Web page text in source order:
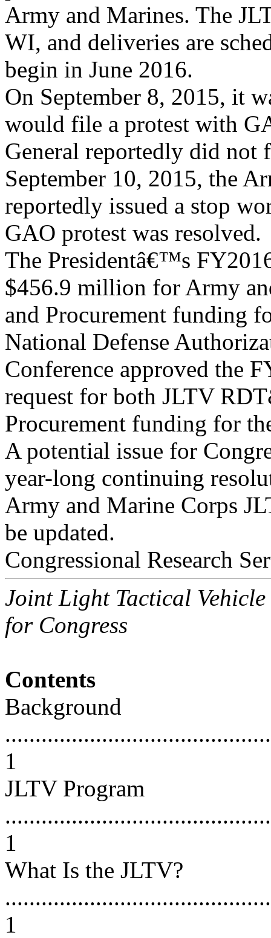
Army and Marines. The
WI, and deliveries are
begin in June 2016.
On September 8, 2015, it
would file a protest with
General reportedly did not
September 10, 2015, the
reportedly issued a stop
GAO protest was resolved.
The Presidentâ€™s
$456.9 million for Army
and Procurement funding
National Defense
Conference approved the
request for both JLTV
Procurement funding for
A potential issue for
year-long continuing
Army and Marine Corps
be updated.
Congressional Research
Joint Light Tactical
for Congress
Contents
Background
1
JLTV Program
1
What Is the JLTV?
1